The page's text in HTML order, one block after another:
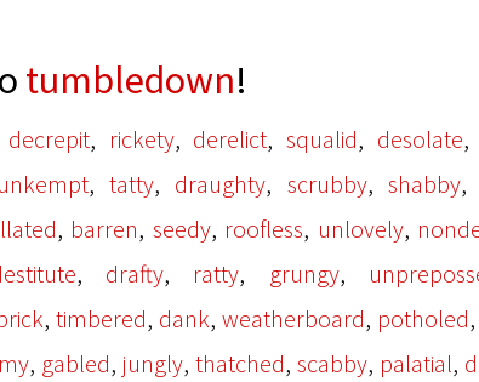
tumbledown!
decrepit, rickety, derelict,squalid, desolate,
unkempt, tatty, draughty, scrubby, shabby,
, barren, seedy, roofless, unlovely,
, drafty, ratty, grungy,
, timbered, dank, weatherboard, potholed,
, gabled, jungly, thatched, scabby, palatial,